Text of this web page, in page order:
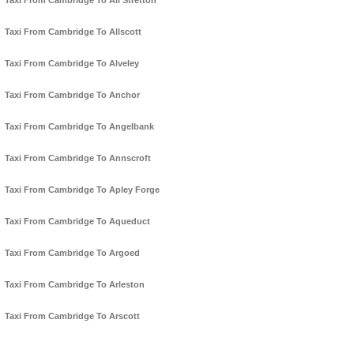
Taxi From Cambridge To Allscott
Taxi From Cambridge To Alveley
Taxi From Cambridge To Anchor
Taxi From Cambridge To Angelbank
Taxi From Cambridge To Annscroft
Taxi From Cambridge To Apley Forge
Taxi From Cambridge To Aqueduct
Taxi From Cambridge To Argoed
Taxi From Cambridge To Arleston
Taxi From Cambridge To Arscott